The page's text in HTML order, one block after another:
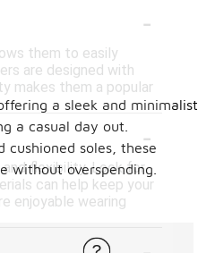
-
them to easily
are designed with
makes them a popular
-
flexibility. Look for
can help keep your
enjoyable wearing
a sleek and minimalist
a casual day out.
soles, these
without overspending.